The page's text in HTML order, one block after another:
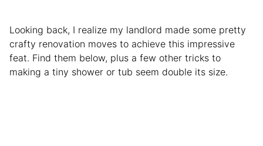
Looking back, I realize my landlord made some pretty
crafty renovation moves to achieve this impressive
feat. Find them below, plus a few other tricks to
making a tiny shower or tub seem double its size.